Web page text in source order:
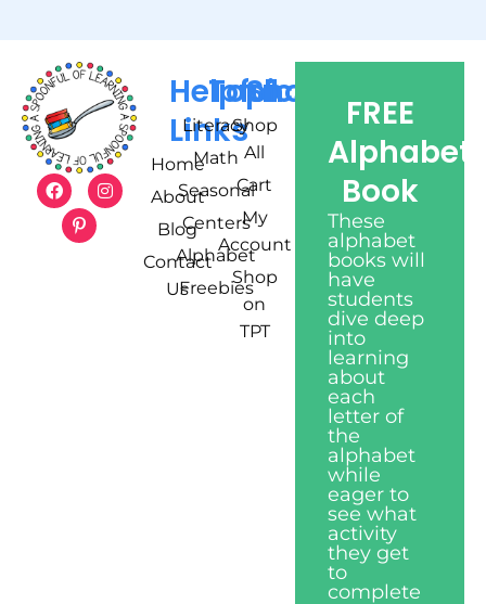
Helpful
Links
Home
About
Blog
Contact
Us
Topics
Literacy
Math
Seasonal
Centers
Alphabet
Freebies
Shop
Shop
All
Cart
My
Account
Shop
on
TPT
FREE
Alphabet
Book
These
alphabet
books will
have
students
dive deep
into
learning
about
each
letter of
the
alphabet
while
eager to
see what
activity
they get
to
complete